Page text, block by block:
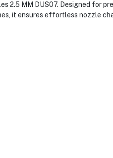
2.5 MM DUS07. Designed for
it ensures effortless nozzle